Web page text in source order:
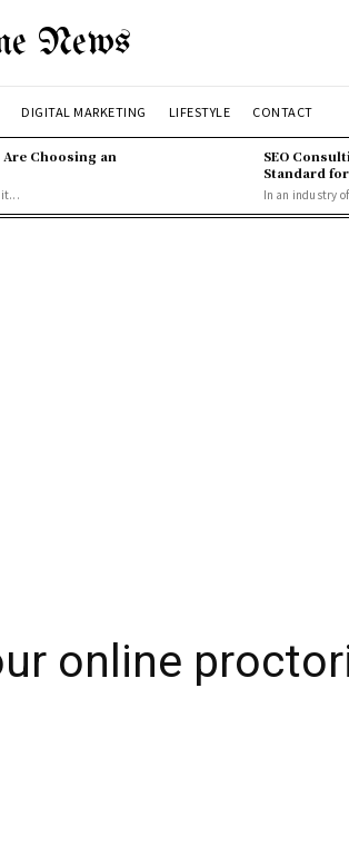
News
DIGITAL MARKETING LIFESTYLE CONTACT
Choosing an
it...
SEO
Standard
In an industry
online